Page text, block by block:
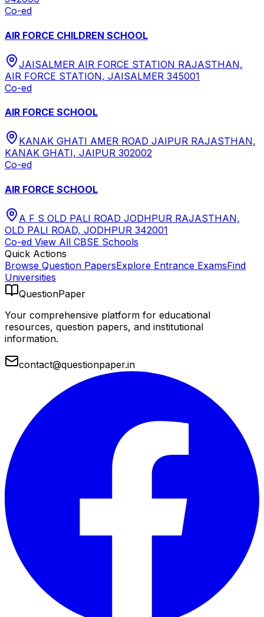
Co-ed
AIR FORCE CHILDREN SCHOOL
JAISALMER AIR FORCE STATION RAJASTHAN,
AIR FORCE STATION, JAISALMER 345001
Co-ed
AIR FORCE SCHOOL
KANAK GHATI AMER ROAD JAIPUR RAJASTHAN,
KANAK GHATI, JAIPUR 302002
Co-ed
AIR FORCE SCHOOL
A F S OLD PALI ROAD JODHPUR RAJASTHAN,
OLD PALI ROAD, JODHPUR 342001
Co-ed View All CBSE Schools
Quick Actions
Browse Question PapersExplore Entrance ExamsFind
Universities
QuestionPaper
Your comprehensive platform for educational
resources, question papers, and institutional
information.
contact@questionpaper.in